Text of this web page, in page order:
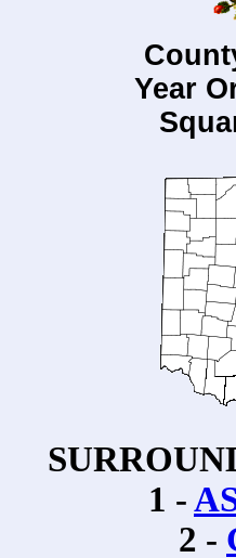
Year
1 -
2 -